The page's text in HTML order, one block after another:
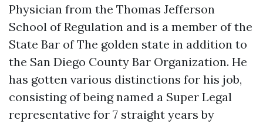
Physician from the Thomas Jefferson
School of Regulation and is a member of the
State Bar of The golden state in addition to
the San Diego County Bar Organization. He
has gotten various distinctions for his job,
consisting of being named a Super Legal
representative for 7 straight years by